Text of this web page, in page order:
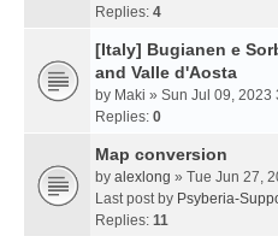
Replies: 4
[Italy] Bugianen e
and Valle d'Aosta
by Maki » Sun Jul 09, 2023
Replies: 0
Map conversion
by alexlong » Tue Jun 27,
Last post by Psyberia-
Replies: 11